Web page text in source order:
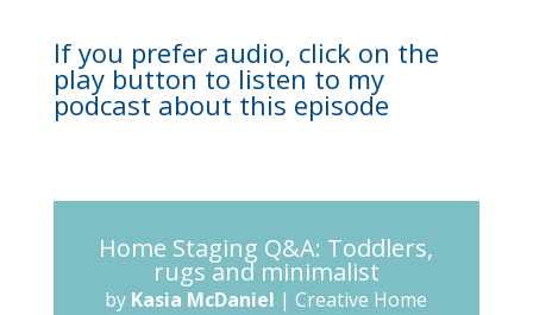
If you prefer audio, click on the
play button to listen to my
podcast about this episode
Home Staging Q&A: Toddlers,
rugs and minimalist
by Kasia McDaniel |Creative Home